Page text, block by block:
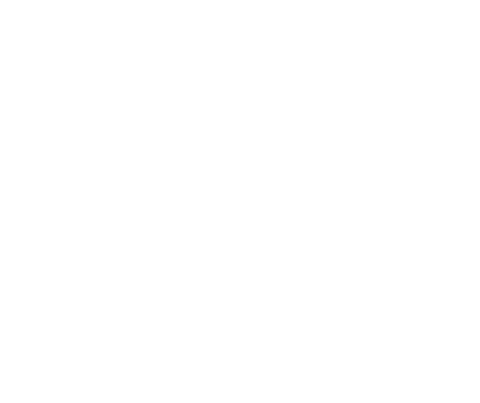
to a commemorative statue and the first information panels. It visits all points of
and between the 18th and 19th centuries. It is therefore possible to visit the